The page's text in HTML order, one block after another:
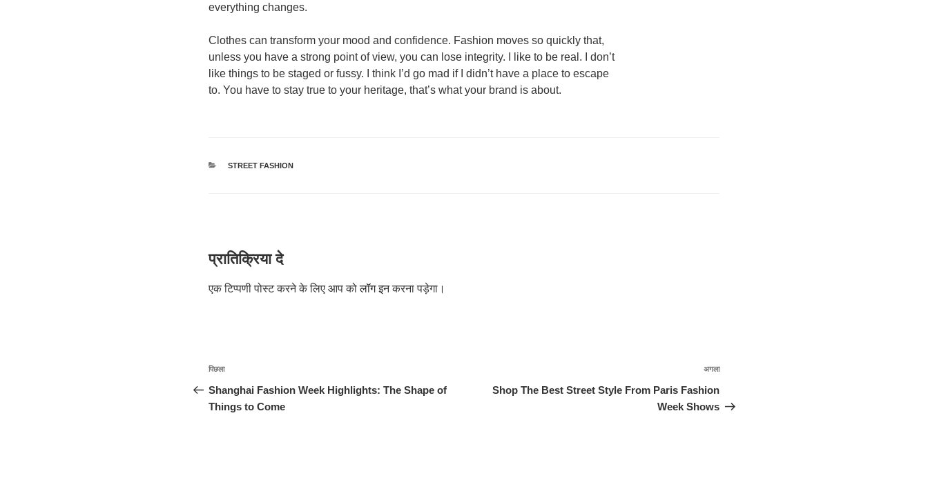
everything changes.
Clothes can transform your mood and confidence. Fashion moves so quickly that,
unless you have a strong point of view, you can lose integrity. I like to be real. I don’t
like things to be staged or fussy. I think I’d go mad if I didn’t have a place to escape
to. You have to stay true to your heritage, that’s what your brand is about.
श्रेणियाँ
STREET FASHION
प्रातिक्रिया दे
एक टिप्पणी पोस्ट करने के लिए आप कोलॉग इनकरना पड़ेगा।
पोस्ट
नेविगेशन
पिछला
पोस्ट:
पिछला
Shanghai Fashion Week Highlights: The Shape of
Things to Come
अगली
पोस्ट
अगला
Shop The Best Street Style From Paris Fashion
Week Shows